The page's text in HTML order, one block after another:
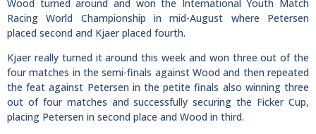
Wood turned around and won the International Youth Match
Racing World Championship in mid-August where Petersen
placed second and Kjaer placed fourth.
Kjaer really turned it around this week and won three out of the
four matches in the semi-finals against Wood and then repeated
the feat against Petersen in the petite finals also winning three
out of four matches and successfully securing the Ficker Cup,
placing Petersen in second place and Wood in third.